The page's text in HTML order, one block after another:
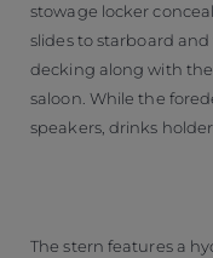
stowage locker
slides to starboard
decking along with
saloon. While the
speakers, drinks
The stern features a